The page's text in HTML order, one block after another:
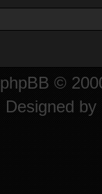
phpBB ©
Designed by